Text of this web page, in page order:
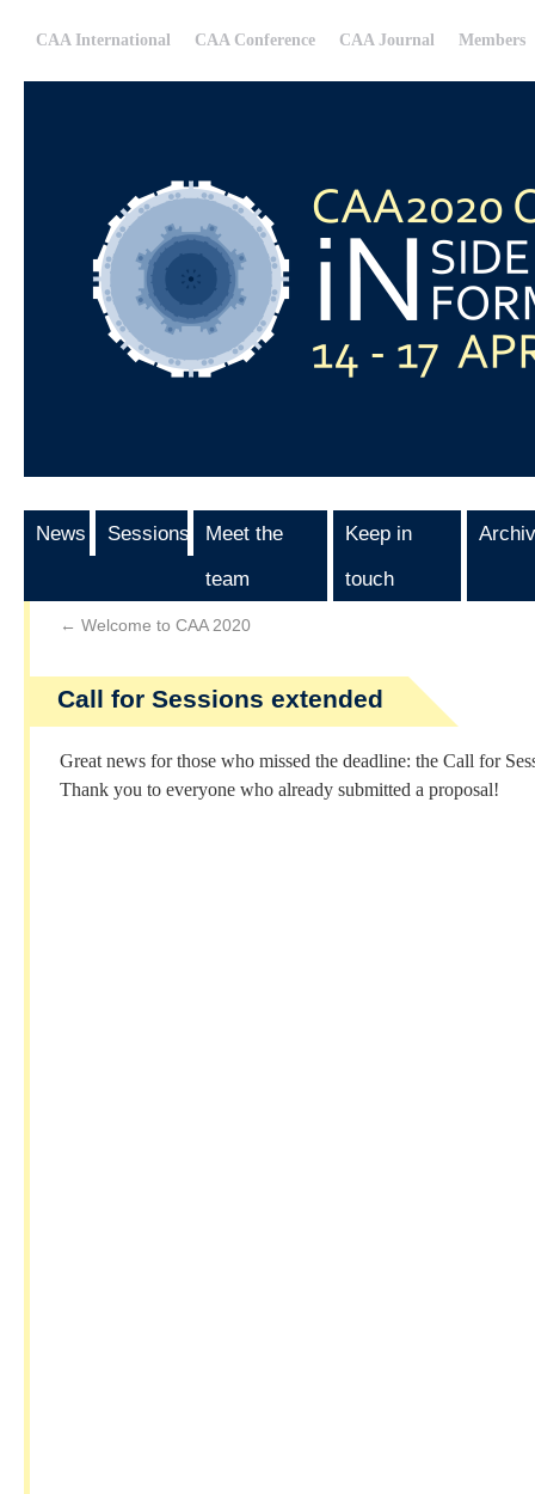
CAA International CAA Conference CAA Journal Members
News Sessions
Meet the
team
Keep in
touch
← Welcome to CAA 2020
Call for Sessions extended
Great news for those who missed the deadline: the Call for
Thank you to everyone who already submitted a proposal!